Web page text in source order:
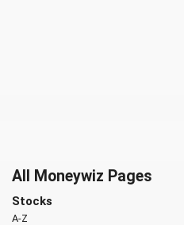
All Moneywiz Pages
Stocks
A-Z